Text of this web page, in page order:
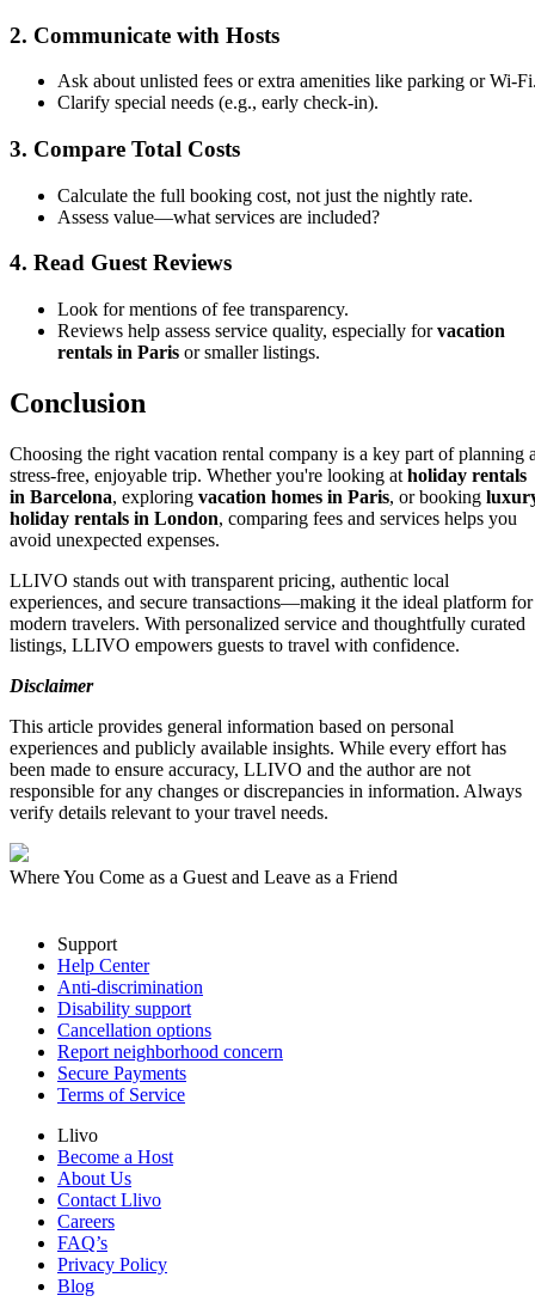
2. Communicate with Hosts
Ask about unlisted fees or extra amenities like parking or Wi-
Clarify special needs (e.g., early check-in).
3. Compare Total Costs
Calculate the full booking cost, not just the nightly rate.
Assess value—what services are included?
4. Read Guest Reviews
Look for mentions of fee transparency.
Reviews help assess service quality, especially forvacation
rentals in Paris or smaller listings.
Conclusion
Choosing the right vacation rental company is a key part of planning
stress-free, enjoyable trip. Whether you're looking at holiday rentals
in Barcelona, exploring vacation homes in Paris, or booking
holiday rentals in London, comparing fees and services helps you
avoid unexpected expenses.
LLIVO stands out with transparent pricing, authentic local
experiences, and secure transactions—making it the ideal platform for
modern travelers. With personalized service and thoughtfully curated
listings, LLIVO empowers guests to travel with confidence.
Disclaimer
This article provides general information based on personal
experiences and publicly available insights. While every effort has
been made to ensure accuracy, LLIVO and the author are not
responsible for any changes or discrepancies in information. Always
verify details relevant to your travel needs.
Where You Come as a Guest and Leave as a Friend
Support
Help Center
Anti-discrimination
Disability support
Cancellation options
Report neighborhood concern
Secure Payments
Terms of Service
Llivo
Become a Host
About Us
Contact Llivo
Careers
FAQ’s
Privacy Policy
Blog